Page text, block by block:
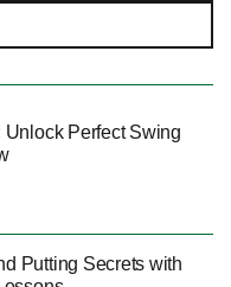
Unlock Perfect Swing
Putting Secrets with